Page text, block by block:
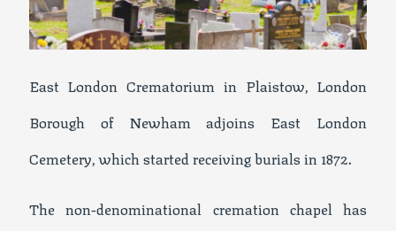
East London Crematorium in Plaistow, London
Borough of Newham adjoins East London
Cemetery, which started receiving burials in 1872.
The non-denominational cremation chapel has